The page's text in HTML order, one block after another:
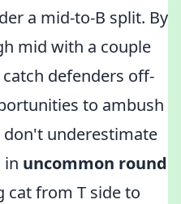
a mid-to-B split. By
mid with a couple
defenders off-
to ambush
don't underestimate
in uncommon round
cat from T side to